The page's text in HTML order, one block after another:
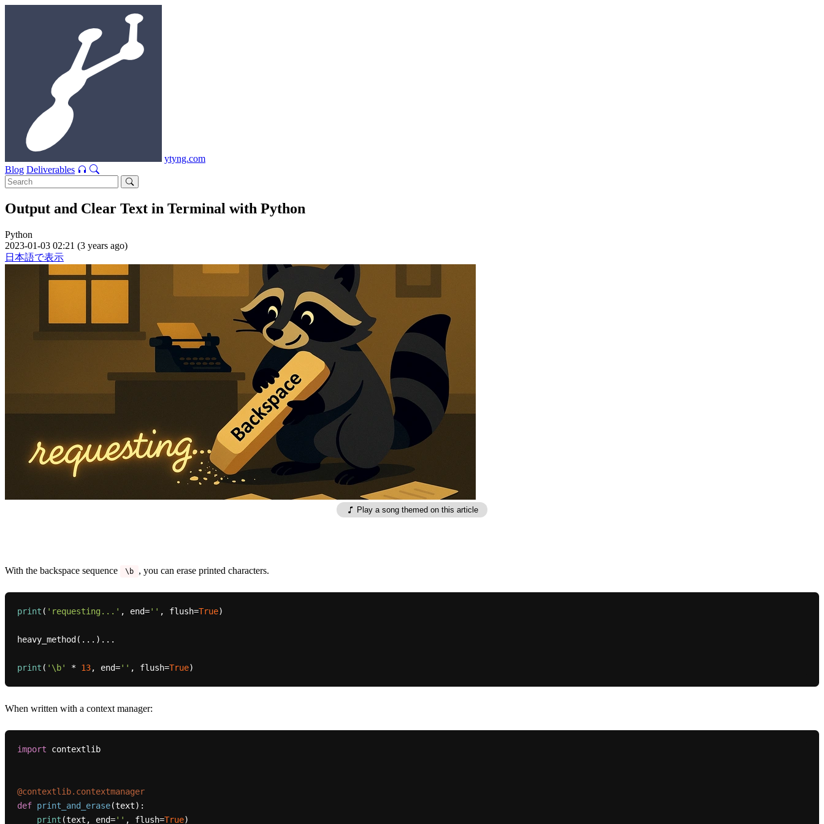
ytyng.com
Blog Deliverables
Output and Clear Text in Terminal with Python
Python
2023-01-03 02:21 (3 years ago)
日本語で表示
Play a song themed on this article
With the backspace sequence \b , you can erase printed characters.
print ( 'requesting...' , end='' , flush=True)
heavy_method(...)...
print ( '\b' * 13, end='' , flush=True
When written with a context manager:
import contextlib
@contextlib.contextmanager
def print_and_erase(text):
print (text, end='' , flush=True)